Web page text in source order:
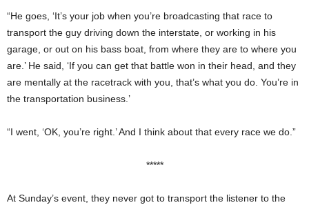
“He goes, ‘It’s your job when you’re broadcasting that race to
transport the guy driving down the interstate, or working in his
garage, or out on his bass boat, from where they are to where you
are.’ He said, ‘If you can get that battle won in their head, and they
are mentally at the racetrack with you, that’s what you do. You’re in
the transportation business.’
“I went, ‘OK, you’re right.’ And I think about that every race we do.”
*****
At Sunday’s event, they never got to transport the listener to the